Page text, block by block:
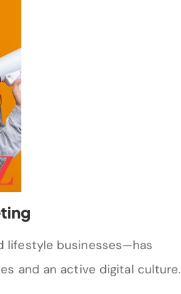
lifestyle businesses—has
and an active digital culture.